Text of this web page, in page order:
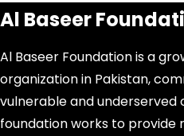
Al Baseer
Al Baseer Foundation is a
organization in Pakistan,
vulnerable and underserved
foundation works to provide